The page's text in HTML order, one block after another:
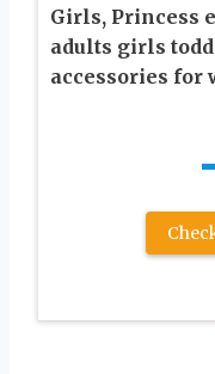
Girls, Princess
adults girls
accessories for